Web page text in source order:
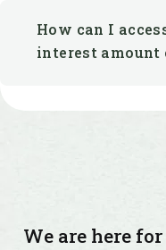
How can I
interest amount
We are here